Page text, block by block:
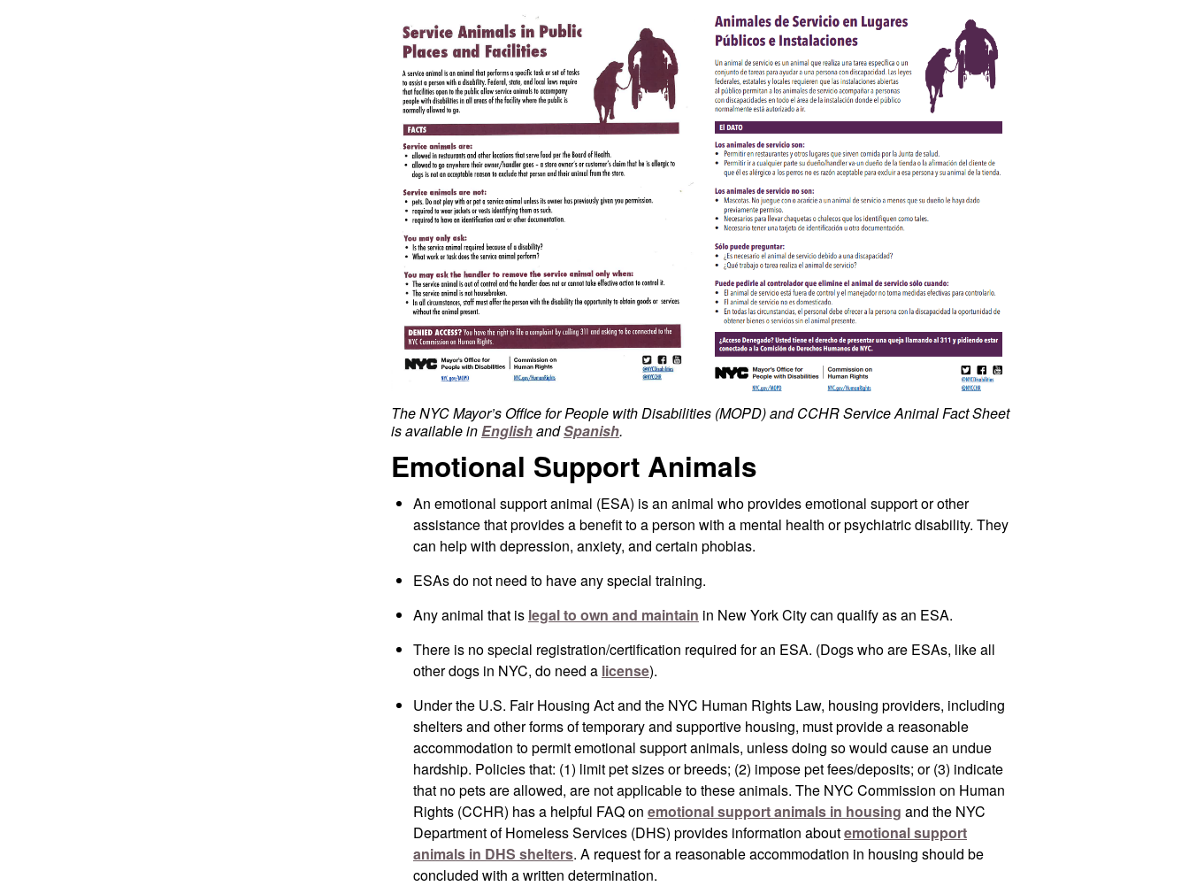
The NYC Mayor’s Office for People with Disabilities (MOPD) and CCHRService Animal Fact Sheet
is available inEnglishandSpanish.
Emotional Support Animals
An emotional support animal (ESA) is an animal who provides emotional support or other
assistance that provides a benefit to a person with a mental health or psychiatric disability. They
can help with depression, anxiety, and certain phobias.
ESAs do not need to have any special training.
Any animal that is legal to own and maintain in New York City can qualify as an ESA.
There is no special registration/certification required for an ESA. (Dogs who are ESAs, like all
other dogs in NYC, do need a license).
Under the U.S. Fair Housing Act and the NYC Human Rights Law, housing providers, including
shelters and other forms of temporary and supportive housing, must provide a reasonable
accommodation to permit emotional support animals, unless doing so would cause an undue
hardship. Policies that: (1) limit pet sizes or breeds; (2) impose pet fees/deposits; or (3) indicate
that no pets are allowed, are not applicable to these animals. The NYC Commission on Human
Rights (CCHR) has a helpful FAQ on emotional support animals in housing and the NYC
Department of Homeless Services (DHS) provides information aboutemotional support
animals in DHS shelters. A request for a reasonable accommodation in housing should be
concluded with a written determination.